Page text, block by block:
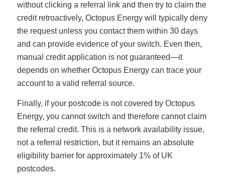
without clicking a referral link and then try to claim the
credit retroactively, Octopus Energy will typically deny
the request unless you contact them within 30 days
and can provide evidence of your switch. Even then,
manual credit application is not guaranteed—it
depends on whether Octopus Energy can trace your
account to a valid referral source.
Finally, if your postcode is not covered by Octopus
Energy, you cannot switch and therefore cannot claim
the referral credit. This is a network availability issue,
not a referral restriction, but it remains an absolute
eligibility barrier for approximately 1% of UK
postcodes.